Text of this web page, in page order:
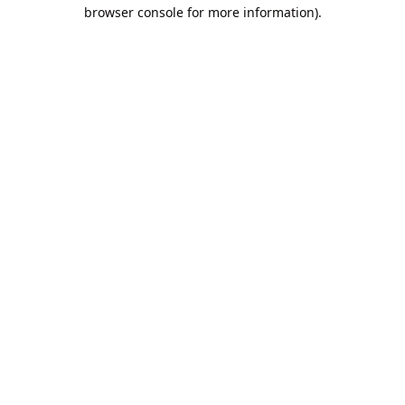
browser console for more information).